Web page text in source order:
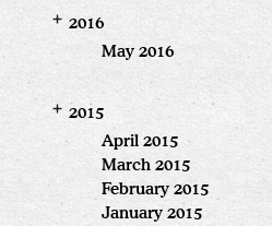
2016
May 2016
2015
April 2015
March 2015
February 2015
January 2015